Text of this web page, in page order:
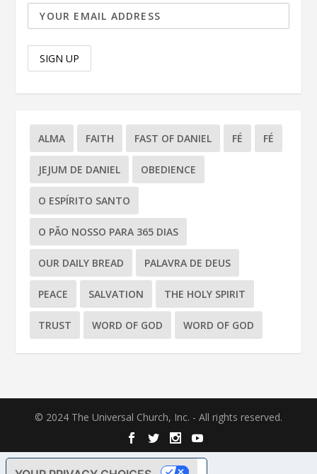
ALMA FAITH FAST OF DANIEL FÉ FÉ
JEJUM DE DANIEL OBEDIENCE
O ESPÍRITO SANTO
O PÃO NOSSO PARA 365 DIAS
OUR DAILY BREAD PALAVRA DE DEUS
PEACE SALVATION THE HOLY SPIRIT
TRUST WORD OF GOD WORD OF GOD
© 2024 The Universal Church, Inc. - All rights reserved.